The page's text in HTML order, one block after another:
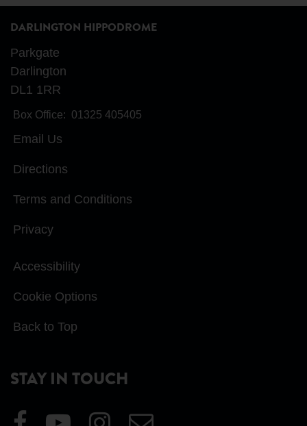
DARLINGTON HIPPODROME
Parkgate
Darlington
DL1 1RR
Box Office: 01325 405405
Email Us
Directions
Terms and Conditions
Privacy
Accessibility
Cookie Options
Back to Top
STAY IN TOUCH
Visit
Visit
Visit
Email